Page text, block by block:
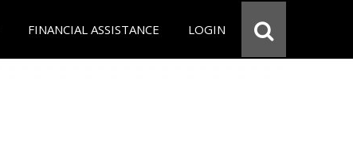
FINANCIAL ASSISTANCE LOGIN